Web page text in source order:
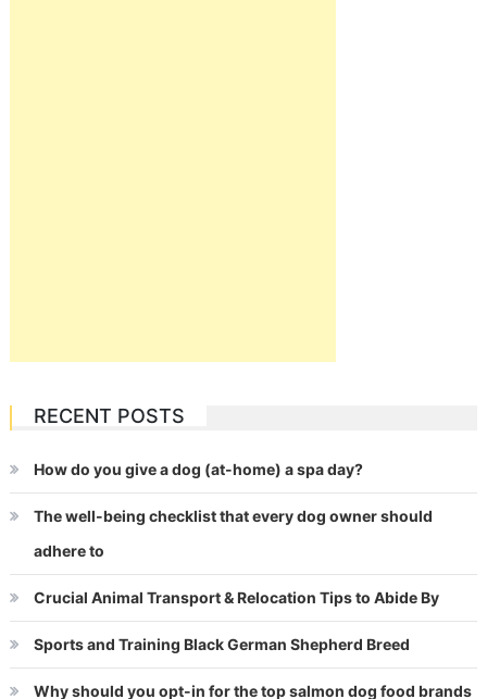
RECENT POSTS
How do you give a dog (at-home) a spa day?
The well-being checklist that every dog owner should
adhere to
Crucial Animal Transport & Relocation Tips to Abide By
Sports and Training Black German Shepherd Breed
Why should you opt-in for the top salmon dog food brands